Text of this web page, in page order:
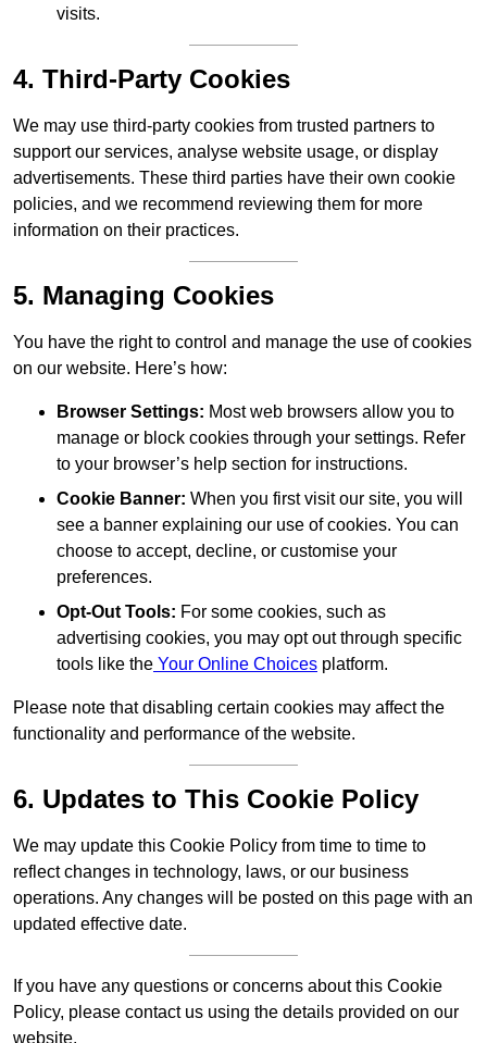
visits.
4. Third-Party Cookies
We may use third-party cookies from trusted partners to
support our services, analyse website usage, or display
advertisements. These third parties have their own cookie
policies, and we recommend reviewing them for more
information on their practices.
5. Managing Cookies
You have the right to control and manage the use of cookies
on our website. Here’s how:
Browser Settings: Most web browsers allow you to
manage or block cookies through your settings. Refer
to your browser’s help section for instructions.
Cookie Banner: When you first visit our site, you will
see a banner explaining our use of cookies. You can
choose to accept, decline, or customise your
preferences.
Opt-Out Tools: For some cookies, such as
advertising cookies, you may opt out through specific
tools like the Your Online Choices platform.
Please note that disabling certain cookies may affect the
functionality and performance of the website.
6. Updates to This Cookie Policy
We may update this Cookie Policy from time to time to
reflect changes in technology, laws, or our business
operations. Any changes will be posted on this page with an
updated effective date.
If you have any questions or concerns about this Cookie
Policy, please contact us using the details provided on our
website.